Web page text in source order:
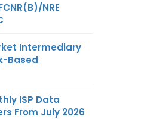
NRE
Intermediary
Based
ISP Data
From July 2026